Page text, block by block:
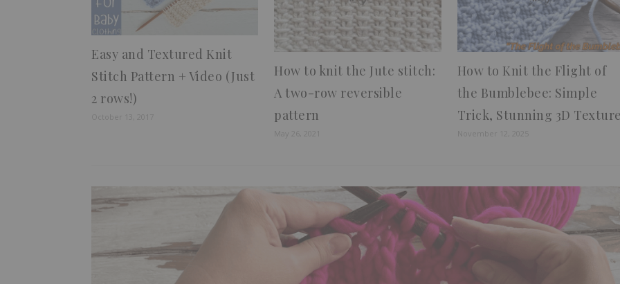
Easy and Textured Knit
Stitch Pattern + Video (Just
2 rows!)
How to knit the Jute stitch:
A two-row reversible
pattern
How to Knit the Flight of
the Bumblebee: Simple
Trick, Stunning 3D
November 12, 2025